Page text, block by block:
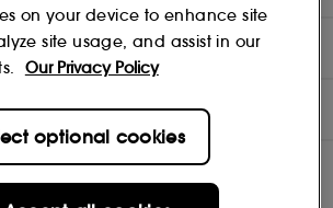
on your device to enhance site
site usage, and assist in our
Our Privacy Policy
optional cookies